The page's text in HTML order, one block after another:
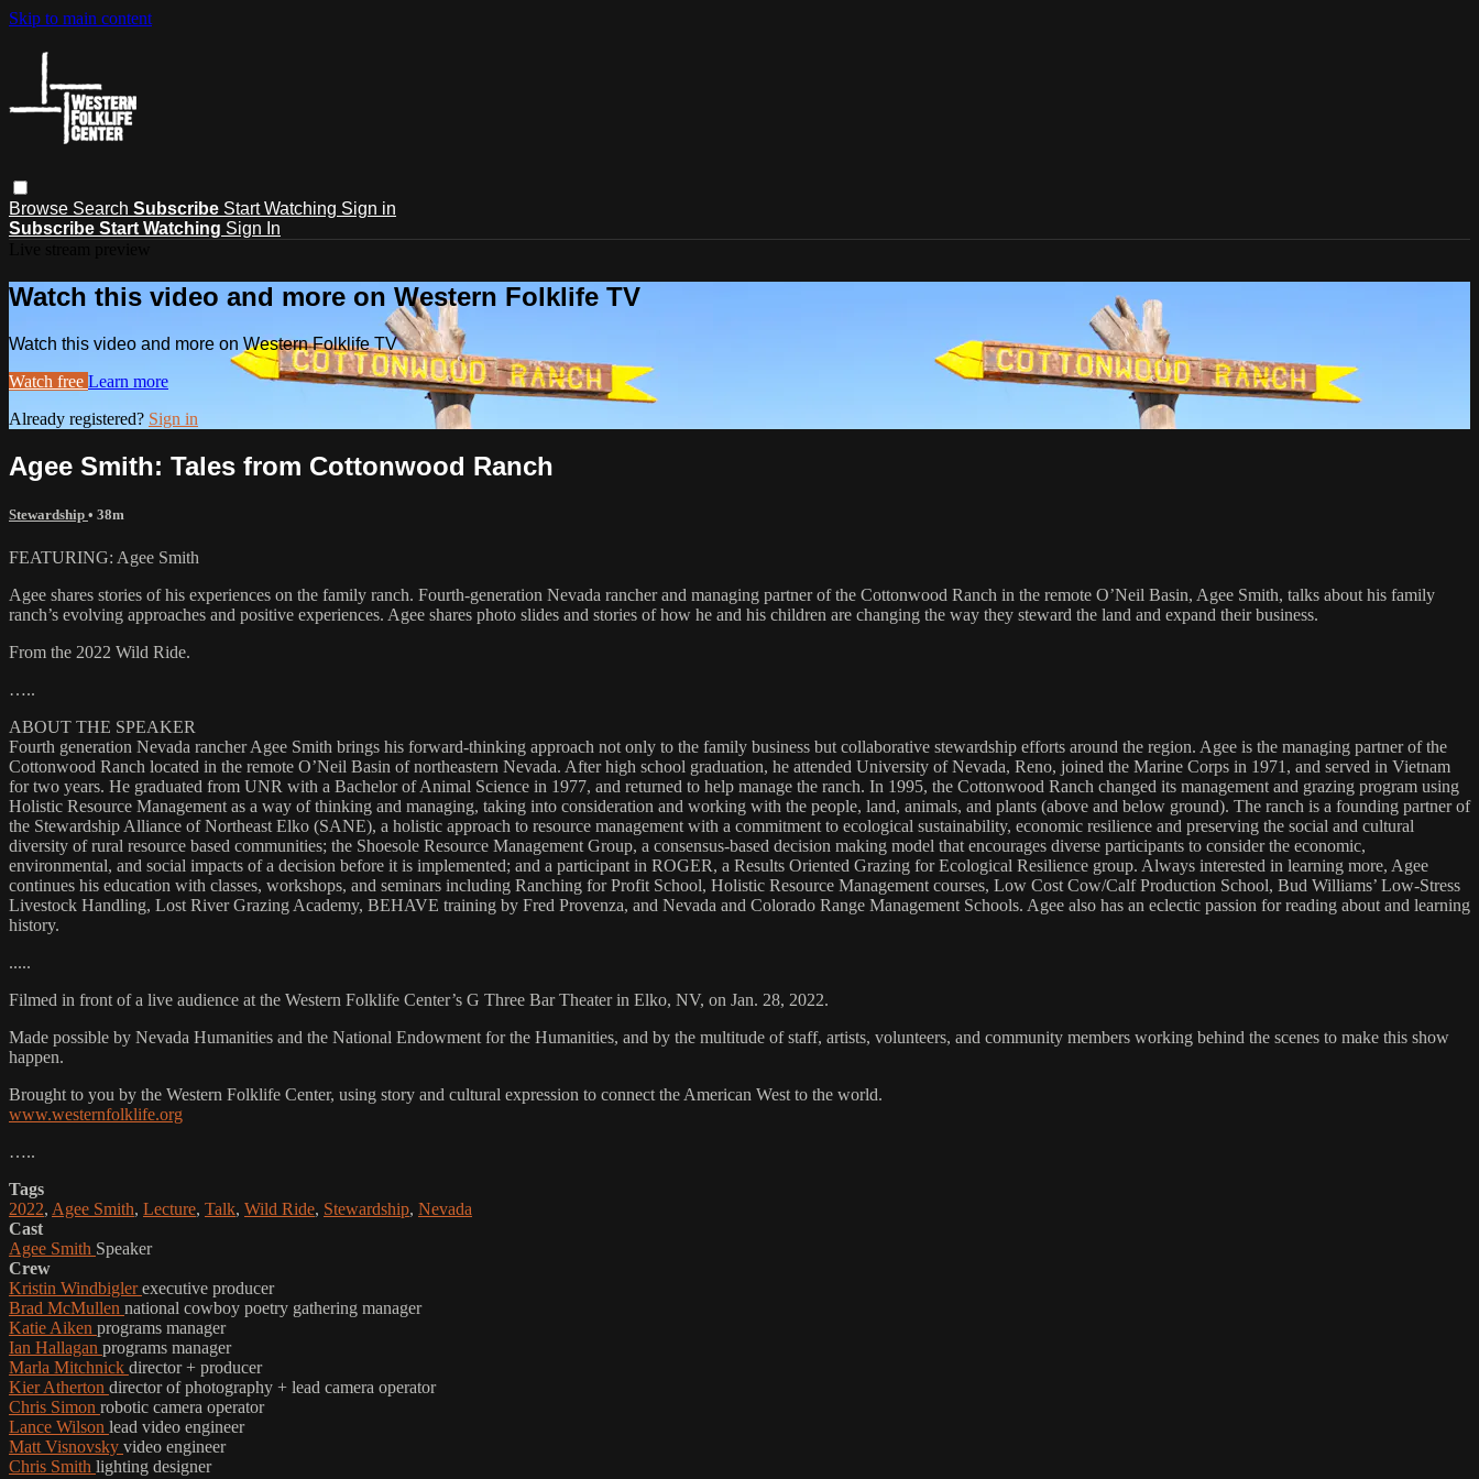
Skip to main content
Browse Search Subscribe Start Watching Sign in
Subscribe Start Watching Sign In
Watch this video and more on Western Folklife TV
Watch this video and more on Western Folklife TV
Watch free Learn more
Already registered? Sign in
Agee Smith: Tales from Cottonwood Ranch
Stewardship • 38m
FEATURING: Agee Smith
Agee shares stories of his experiences on the family ranch. Fourth-generation Nevada rancher and managing partner of the Cottonwood Ranch in the remote O’Neil Basin, Agee Smith, talks about his family
ranch’s evolving approaches and positive experiences. Agee shares photo slides and stories of how he and his children are changing the way they steward the land and expand their business.
From the 2022 Wild Ride.
…..
ABOUT THE SPEAKER
Fourth generation Nevada rancher Agee Smith brings his forward-thinking approach not only to the family business but collaborative stewardship efforts around the region. Agee is the managing partner of the
Cottonwood Ranch located in the remote O’Neil Basin of northeastern Nevada. After high school graduation, he attended University of Nevada, Reno, joined the Marine Corps in 1971, and served in Vietnam
for two years. He graduated from UNR with a Bachelor of Animal Science in 1977, and returned to help manage the ranch. In 1995, the Cottonwood Ranch changed its management and grazing program using
Holistic Resource Management as a way of thinking and managing, taking into consideration and working with the people, land, animals, and plants (above and below ground). The ranch is a founding partner of
the Stewardship Alliance of Northeast Elko (SANE), a holistic approach to resource management with a commitment to ecological sustainability, economic resilience and preserving the social and cultural
diversity of rural resource based communities; the Shoesole Resource Management Group, a consensus-based decision making model that encourages diverse participants to consider the economic,
environmental, and social impacts of a decision before it is implemented; and a participant in ROGER, a Results Oriented Grazing for Ecological Resilience group. Always interested in learning more, Agee
continues his education with classes, workshops, and seminars including Ranching for Profit School, Holistic Resource Management courses, Low Cost Cow/Calf Production School, Bud Williams’ Low-Stress
Livestock Handling, Lost River Grazing Academy, BEHAVE training by Fred Provenza, and Nevada and Colorado Range Management Schools. Agee also has an eclectic passion for reading about and learning
history.
.....
Filmed in front of a live audience at the Western Folklife Center’s G Three Bar Theater in Elko, NV, on Jan. 28, 2022.
Made possible by Nevada Humanities and the National Endowment for the Humanities, and by the multitude of staff, artists, volunteers, and community members working behind the scenes to make this show
happen.
Brought to you by the Western Folklife Center, using story and cultural expression to connect the American West to the world.
www.westernfolklife.org
…..
Tags
2022, Agee Smith, Lecture, Talk, Wild Ride, Stewardship, Nevada
Cast
Agee Smith Speaker
Crew
Kristin Windbiglerexecutive producer
Brad McMullen national cowboy poetry gathering manager
Katie Aiken programs manager
Ian Hallagan programs manager
Marla Mitchnick director + producer
Kier Atherton director of photography + lead camera operator
Chris Simon robotic camera operator
Lance Wilson lead video engineer
Matt Visnovsky video engineer
Chris Smith lighting designer